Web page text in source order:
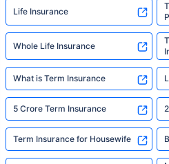
Life Insurance
Whole Life Insurance
What is Term Insurance
5 Crore Term Insurance
Term Insurance for Housewife